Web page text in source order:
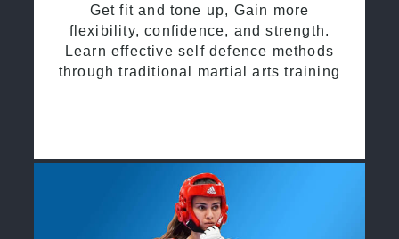
Get fit and tone up, Gain more
flexibility, confidence, and strength.
Learn effective self defence methods
through traditional martial arts training